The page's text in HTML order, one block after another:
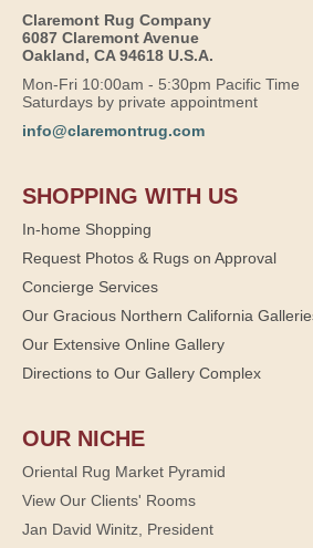
Claremont Rug Company
6087 Claremont Avenue
Oakland, CA 94618 U.S.A.
Mon-Fri 10:00am - 5:30pm Pacific Time
Saturdays by private appointment
info@claremontrug.com
SHOPPING WITH US
In-home Shopping
Request Photos & Rugs on Approval
Concierge Services
Our Gracious Northern California
Our Extensive Online Gallery
Directions to Our Gallery Complex
OUR NICHE
Oriental Rug Market Pyramid
View Our Clients' Rooms
Jan David Winitz, President